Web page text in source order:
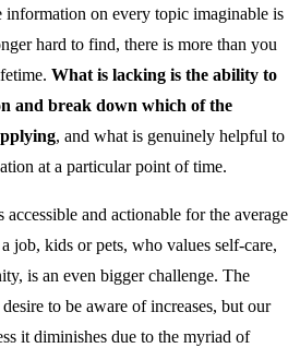
information on every topic imaginable is
hard to find, there is more than you
What is lacking is the ability to
and break down which of the
, and what is genuinely helpful to
at a particular point of time.
and actionable for the average
job, kids or pets, who values self-care,
is an even bigger challenge. The
to be aware of increases, but our
it diminishes due to the myriad of